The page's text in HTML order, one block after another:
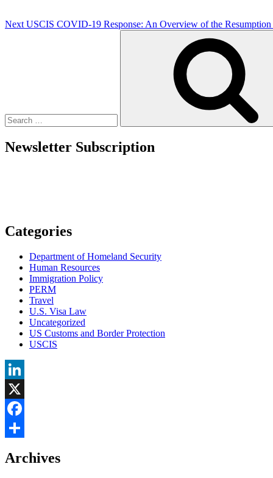
Next USCIS COVID-19 Response: An Overview of the Resumption
Newsletter Subscription
Categories
Department of Homeland Security
Human Resources
Immigration Policy
PERM
Travel
U.S. Visa Law
Uncategorized
US Customs and Border Protection
USCIS
LinkedIn
X
Facebook
Archives